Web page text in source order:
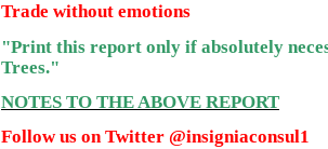
Trade without emotions
"Print this report only if absolutely
Trees."
NOTES TO THE ABOVE REPORT
Follow us on Twitter @insigniaconsul1